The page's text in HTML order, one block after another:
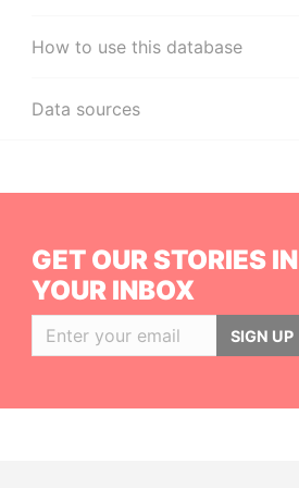
How to use this database
Data sources
GET OUR STORIES IN
YOUR INBOX
SIGN UP